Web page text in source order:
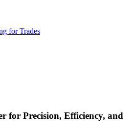
for Trades
for Precision, Efficiency, and